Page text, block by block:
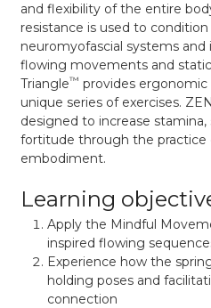
and flexibility of the entire
resistance is used to
neuromyofascial systems
flowing movements and static
Triangle™ provides
unique series of exercises.
designed to increase stamina,
fortitude through the practice
embodiment.
Learning
Apply the Mindful
inspired flowing
Experience how the
holding poses and
connection